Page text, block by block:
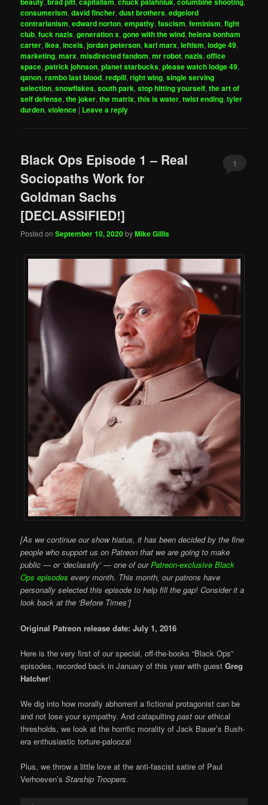
consumerism,david fincher,dust brothers,edgelord
contrarianism,edward norton,empathy,fascism,feminism,fight
club,fuck nazis,generation x,gone with the wind,helena bonham
carter,ikea,incels,jordan peterson,karl marx,leftism,lodge 49,
marketing,marx,misdirected fandom,mr robot,nazis,office
space,patrick johnson,planet starbucks,please watch lodge 49,
qanon,rambo last blood,redpill,right wing,single serving
selection,snowflakes,south park,stop hitting yourself,the art of
self defense,the joker,the matrix,this is water,twist ending,tyler
durden,violence | Leave a reply
Black Ops Episode 1 – Real
Sociopaths Work for
Goldman Sachs
[DECLASSIFIED!]
Posted onSeptember 10, 2020byMike Gillis
1
[As we continue our show hiatus, it has been decided by the fine
people who support us on Patreon that we are going to make
public — or ‘declassify’ — one of ourPatreon-exclusive Black
Ops episodes every month. This month, our patrons have
personally selected this episode to help fill the gap! Consider it a
look back at the ‘Before Times’]
Original Patreon release date: July 1, 2016
Here is the very first of our special, off-the-books “Black Ops”
episodes, recorded back in January of this year with guestGreg
Hatcher!
We dig into how morally abhorrent a fictional protagonist can be
and not lose your sympathy. And catapultingpast our ethical
thresholds, we look at the horrific morality of Jack Bauer’s Bush-
era enthusiastic torture-palooza!
Plus, we throw a little love at the anti-fascist satire of Paul
Verhoeven’sStarship Troopers.